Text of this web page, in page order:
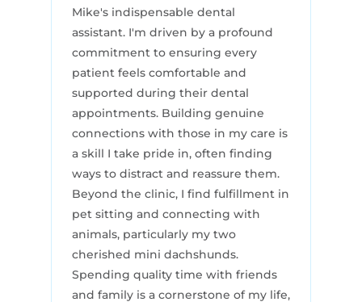
Mike's indispensable dental
assistant. I'm driven by a profound
commitment to ensuring every
patient feels comfortable and
supported during their dental
appointments. Building genuine
connections with those in my care is
a skill I take pride in, often finding
ways to distract and reassure them.
Beyond the clinic, I find fulfillment in
pet sitting and connecting with
animals, particularly my two
cherished mini dachshunds.
Spending quality time with friends
and family is a cornerstone of my life,